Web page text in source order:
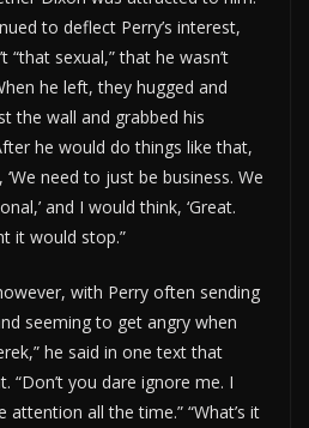
to deflect Perry’s interest,
“that sexual,” that he wasn’t
he left, they hugged and
the wall and grabbed his
he would do things like that,
need to just be business. We
and I would think, ‘Great.
it would stop.”
with Perry often sending
seeming to get angry when
he said in one text that
“Don’t you dare ignore me. I
attention all the time.” “What’s it